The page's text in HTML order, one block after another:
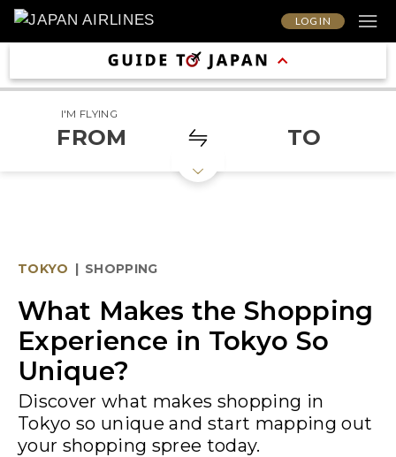
LOG IN
I'M FLYING
FROM TO
TOKYO | SHOPPING
What Makes the Shopping
Experience in Tokyo So
Unique?
Discover what makes shopping in
Tokyo so unique and start mapping out
your shopping spree today.